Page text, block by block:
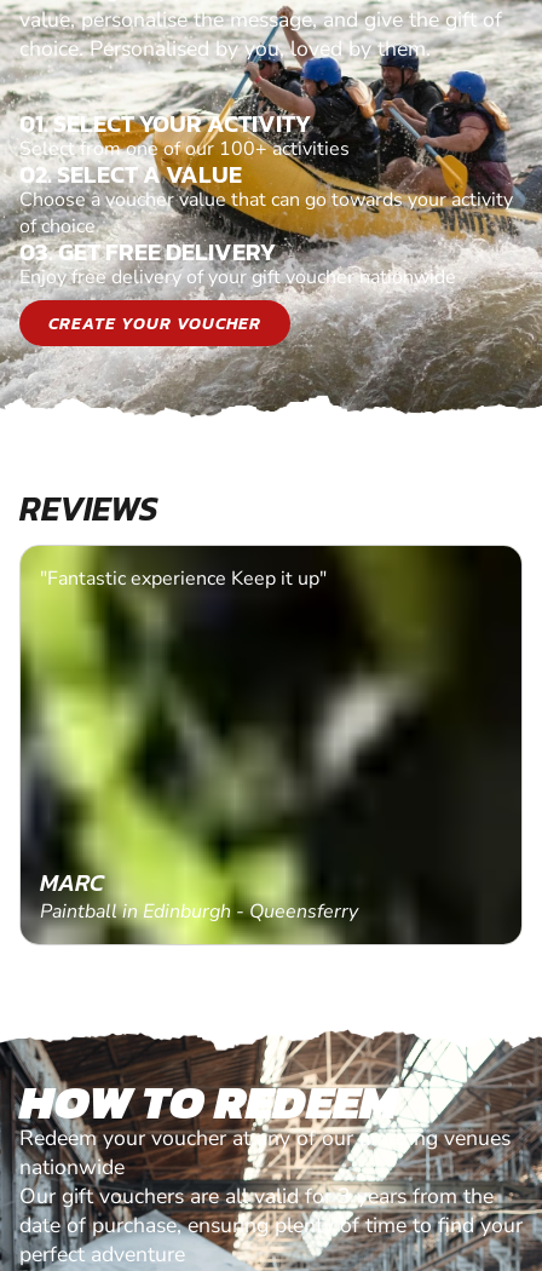
value, personalise the message, and give the gift of
choice. Personalised by you, loved by them.
01. SELECT YOUR ACTIVITY
Select from one of our 100+ activities
02. SELECT A VALUE
Choose a voucher value that can go towards your activity
of choice
03. GET FREE DELIVERY
Enjoy free delivery of your gift voucher nationwide
CREATE YOUR VOUCHER
REVIEWS
"Fantastic experience Keep it up"
MARC
Paintball in Edinburgh - Queensferry
HOW TO REDEEM
Redeem your voucher at any of our amazing venues
nationwide
Our gift vouchers are all valid for 3 years from the
date of purchase, ensuring plenty of time to find your
perfect adventure